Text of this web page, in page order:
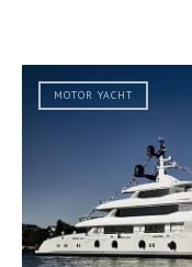
MOTOR YACHT